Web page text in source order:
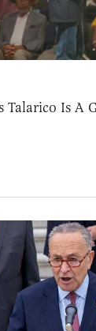
Talarico Is A